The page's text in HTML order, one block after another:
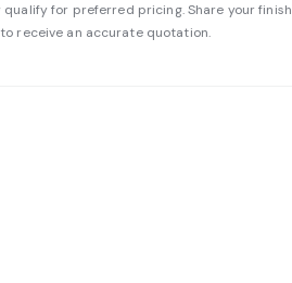
for preferred pricing. Share your finish
receive an accurate quotation.